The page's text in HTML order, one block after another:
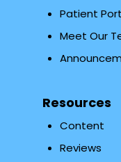
Patient
Meet Our
Resources
Content
Reviews